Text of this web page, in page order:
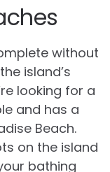
without
island’s
looking for a
and has a
Beach.
on the island
bathing